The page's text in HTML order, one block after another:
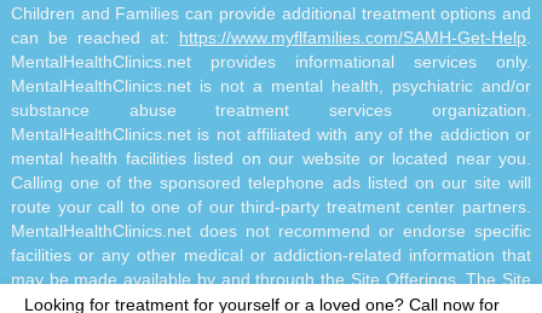
Looking for treatment for yourself or a loved one? Call now for
Children and Families can provide additional treatment options and
can be reached at: https://www.myflfamilies.com/SAMH-Get-Help
MentalHealthClinics.net provides informational services only.
MentalHealthClinics.net is not a mental health, psychiatric and/or
substance abuse treatment services organization.
MentalHealthClinics.net is not affiliated with any of the addiction or
mental health facilities listed on our website or located near you.
Calling one of the sponsored telephone ads listed on our site will
route your call to one of our third-party treatment center partners.
MentalHealthClinics.net does not recommend or endorse specific
facilities or any other medical or addiction-related information that
may be made available by and through the Site Offerings. The Site
Offerings do not constitute mental health, psychiatric and/or